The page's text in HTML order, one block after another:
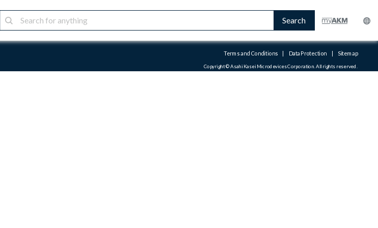
Search
Terms and Conditions | Data Protection | Sitemap
Copyright © Asahi Kasei Microdevices Corporation. All rights reserved.